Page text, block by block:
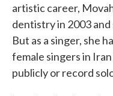
artistic career,
dentistry in 2003
But as a singer, she
female singers in
publicly or record